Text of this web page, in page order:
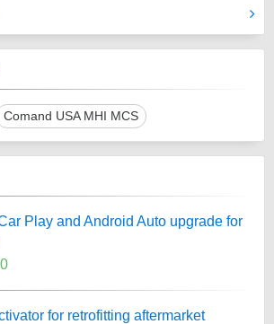
Comand USA MHI MCS
Play and Android Auto upgrade for
for retrofitting aftermarket